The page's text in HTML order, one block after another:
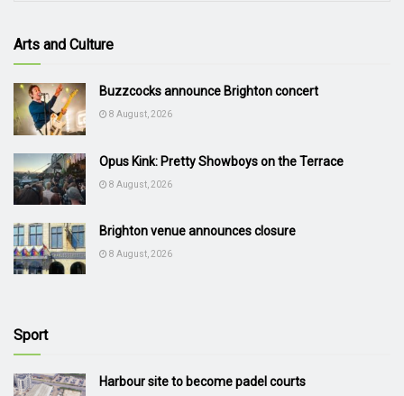
Arts and Culture
Buzzcocks announce Brighton concert
8 August, 2026
Opus Kink: Pretty Showboys on the Terrace
8 August, 2026
Brighton venue announces closure
8 August, 2026
Sport
Harbour site to become padel courts